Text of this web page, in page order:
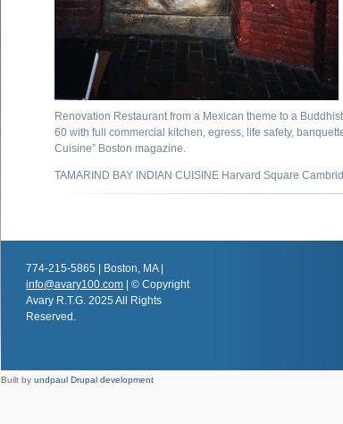
Renovation Restaurant from a Mexican theme to a
60 with full commercial kitchen, egress, life safety,
Cuisine” Boston magazine.
TAMARIND BAY INDIAN CUISINE Harvard Square
774-215-5865 | Boston, MA |
info@avary100.com | © Copyright
Avary R.T.G. 2025 All Rights
Reserved.
Built by undpaul Drupal development